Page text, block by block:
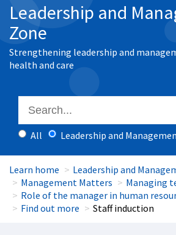
Leadership and
Zone
Strengthening leadership and
health and care
All Leadership and
Learn home
Leadership and
Management Matters
Managing
Role of the manager in human
Find out more
Staff induction